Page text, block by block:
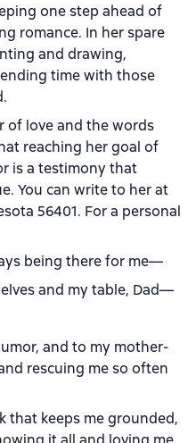
one step ahead of
romance. In her spare
and drawing,
time with those
of love and the words
reaching her goal of
is a testimony that
You can write to her at
56401. For a personal
being there for me—
and my table, Dad—
and to my mother-
rescuing me so often
that keeps me grounded,